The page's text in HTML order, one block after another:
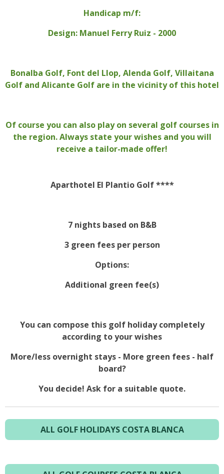
Handicap m/f:
Design: Manuel Ferry Ruiz - 2000
Bonalba Golf, Font del Llop, Alenda Golf, Villaitana
Golf and Alicante Golf are in the vicinity of this hotel
Of course you can also play on several golf courses in
the region. Always state your wishes and you will
receive a tailor-made offer!
Aparthotel El Plantio Golf ****
7 nights based on B&B
3 green fees per person
Options:
Additional green fee(s)
You can compose this golf holiday completely
according to your wishes
More/less overnight stays - More green fees - half
board?
You decide! Ask for a suitable quote.
ALL GOLF HOLIDAYS COSTA BLANCA